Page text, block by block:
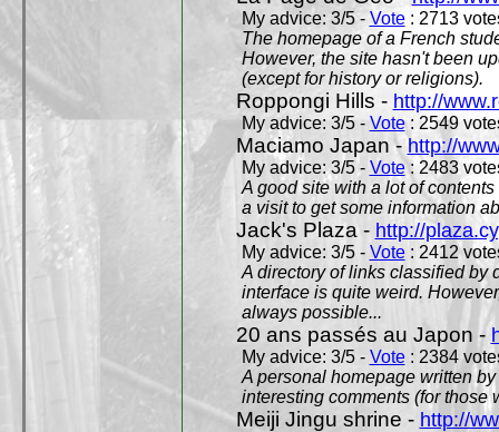
My advice: 3/5 - Vote: 2713
The homepage of a French
However, the site hasn't been
(except for history or religions).
Roppongi Hills - http://
My advice: 3/5 - Vote: 2549
Maciamo Japan - http://
My advice: 3/5 - Vote: 2483
A good site with a lot of
a visit to get some information
Jack's Plaza - http://
My advice: 3/5 - Vote: 2412
A directory of links classified by
interface is quite weird.
always possible...
20 ans passés au Japon -
My advice: 3/5 - Vote: 2384
A personal homepage written
interesting comments (for those
Meiji Jingu shrine - http://